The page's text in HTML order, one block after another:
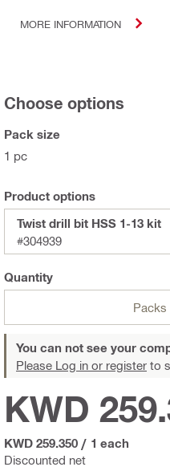
MORE INFORMATION
Choose options
Pack size
1 pc
Product options
Twist drill bit HSS 1-13 kit
#304939
Quantity
Packs
You can not see your
Please Log in or register to
Discounted net
KWD
KWD 259.350 / 1 each